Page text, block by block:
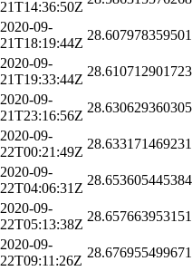
21T14:36:50Z
2020-09-
21T18:19:44Z
2020-09-
21T19:33:44Z
2020-09-
21T23:16:56Z
2020-09-
22T00:21:49Z
2020-09-
22T04:06:31Z
2020-09-
22T05:13:38Z
2020-09-
22T09:11:26Z